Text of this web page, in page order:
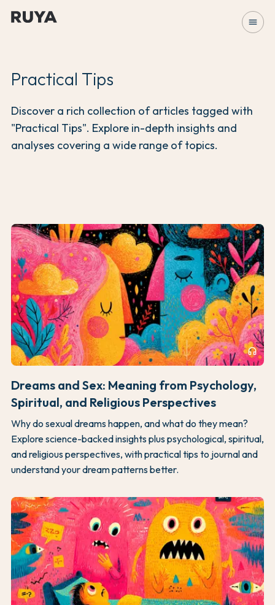
menu
Practical Tips
Discover a rich collection of articles tagged with
"Practical Tips". Explore in-depth insights and
analyses covering a wide range of topics.
headphones
Dreams and Sex: Meaning from Psychology,
Spiritual, and Religious Perspectives
Why do sexual dreams happen, and what do they mean?
Explore science-backed insights plus psychological, spiritual,
and religious perspectives, with practical tips to journal and
understand your dream patterns better.